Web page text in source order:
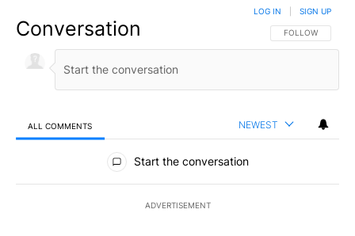
Conversation FOLLOW THIS
FOLLOW
LOG IN SIGN UP
ALL COMMENTS NEWEST
All Comments
Start the conversation
ADVERTISEMENT